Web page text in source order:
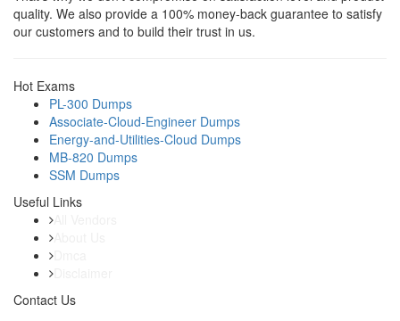
quality. We also provide a 100% money-back guarantee to satisfy
our customers and to build their trust in us.
Hot Exams
PL-300 Dumps
Associate-Cloud-Engineer Dumps
Energy-and-Utilities-Cloud Dumps
MB-820 Dumps
SSM Dumps
Useful Links
Contact Us